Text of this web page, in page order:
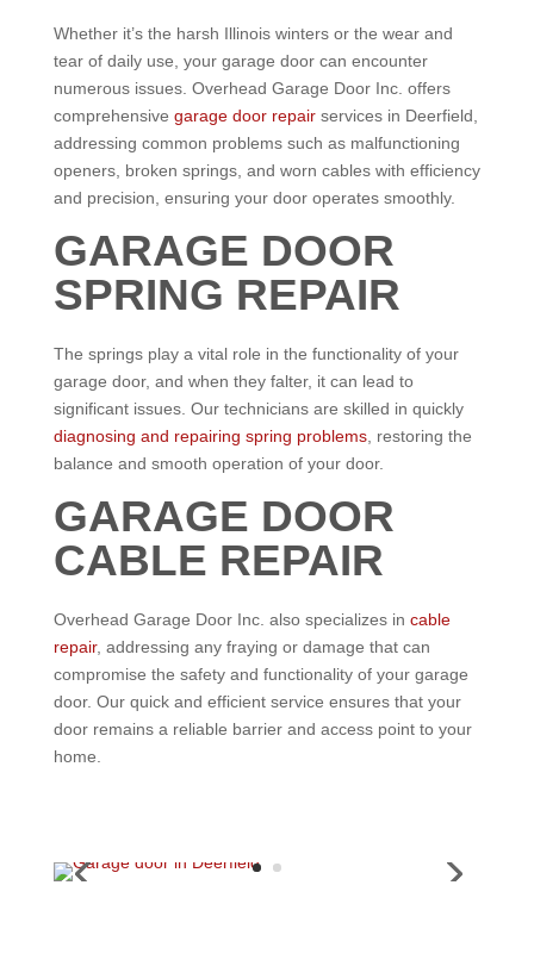
Whether it’s the harsh Illinois winters or the wear and
tear of daily use, your garage door can encounter
numerous issues. Overhead Garage Door Inc. offers
comprehensive garage door repair services in Deerfield,
addressing common problems such as malfunctioning
openers, broken springs, and worn cables with efficiency
and precision, ensuring your door operates smoothly.
GARAGE DOOR
SPRING REPAIR
The springs play a vital role in the functionality of your
garage door, and when they falter, it can lead to
significant issues. Our technicians are skilled in quickly
diagnosing and repairing spring problems, restoring the
balance and smooth operation of your door.
GARAGE DOOR
CABLE REPAIR
Overhead Garage Door Inc. also specializes in cable
repair, addressing any fraying or damage that can
compromise the safety and functionality of your garage
door. Our quick and efficient service ensures that your
door remains a reliable barrier and access point to your
home.